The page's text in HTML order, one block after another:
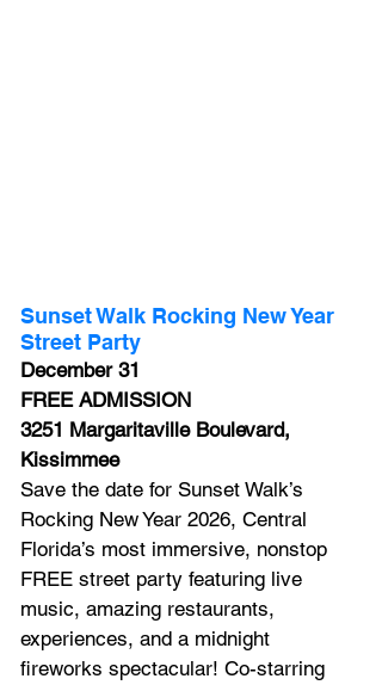
Sunset Walk Rocking New Year
Street Party
December 31
FREE ADMISSION
3251 Margaritaville Boulevard,
Kissimmee
Save the date for Sunset Walk’s
Rocking New Year 2026, Central
Florida’s most immersive, nonstop
FREE street party featuring live
music, amazing restaurants,
experiences, and a midnight
fireworks spectacular! Co-starring